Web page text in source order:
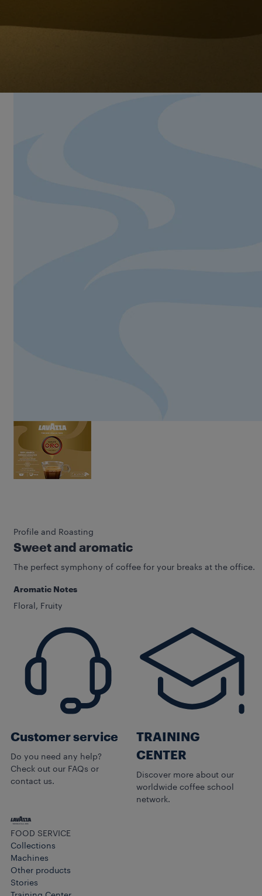
Profile and Roasting
Sweet and aromatic
The perfect symphony of coffee for your breaks at the office.
Aromatic Notes
Floral, Fruity
Customer service
Do you need any help?
Check out our FAQs or
contact us.
TRAINING
CENTER
Discover more about our
worldwide coffee school
network.
FOOD SERVICE
Collections
Machines
Other products​
Stories